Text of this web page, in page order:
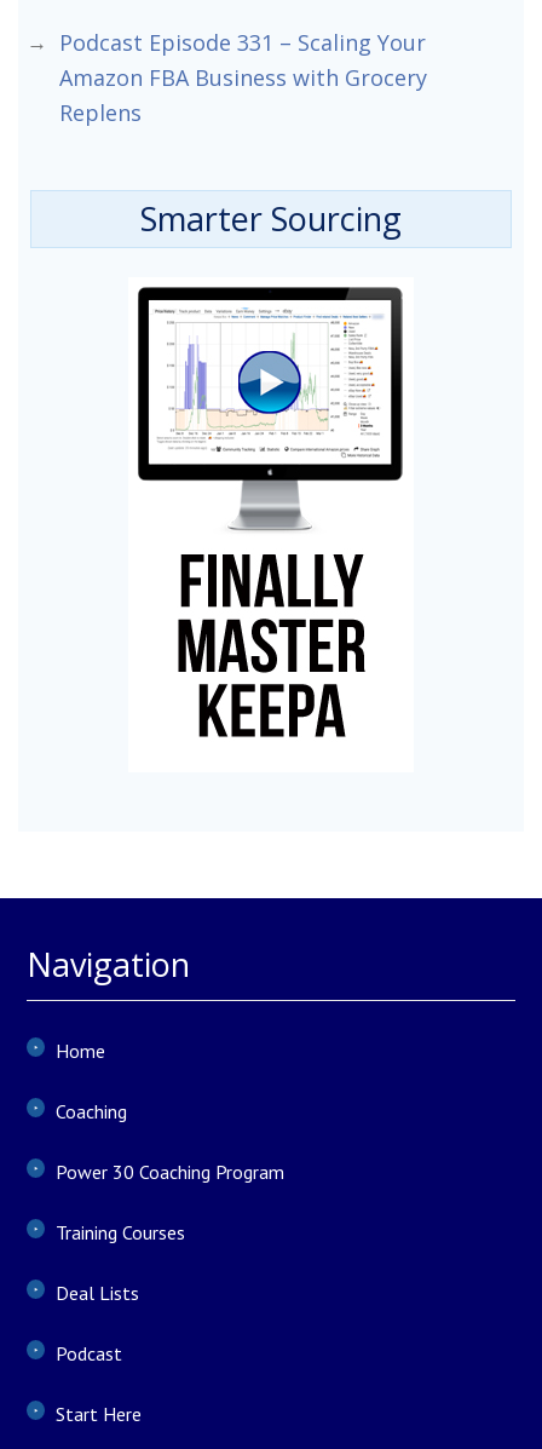
Podcast Episode 331 – Scaling Your
Amazon FBA Business with Grocery
Replens
Smarter Sourcing
Navigation
Home
Coaching
Power 30 Coaching Program
Training Courses
Deal Lists
Podcast
Start Here